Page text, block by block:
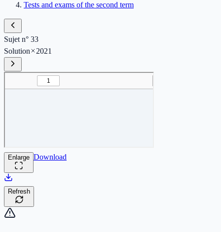
Tests and exams of the second term
Sujet n° 33
Solution
2021
Enlarge Download
Refresh